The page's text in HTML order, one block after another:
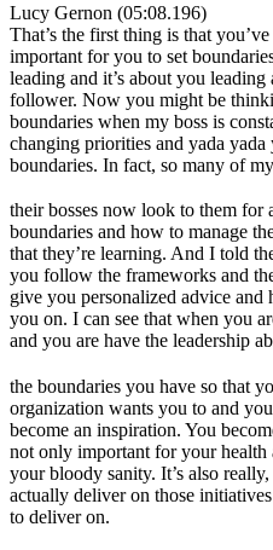
Lucy Gernon (05:08.196)
That’s the first thing is that
important for you to set
leading and it’s about you
follower. Now you might be
boundaries when my boss is
changing priorities and yada yada
boundaries. In fact, so many of
their bosses now look to them for
boundaries and how to manage
that they’re learning. And I told
you follow the frameworks and
give you personalized advice and
you on. I can see that when you
and you are have the leadership
the boundaries you have so that
organization wants you to and
become an inspiration. You
not only important for your
your bloody sanity. It’s also
actually deliver on those
to deliver on.